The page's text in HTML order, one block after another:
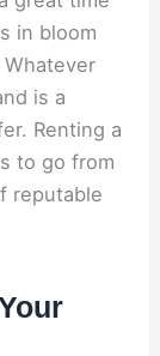
in bloom
is a
Renting a
to go from
reputable